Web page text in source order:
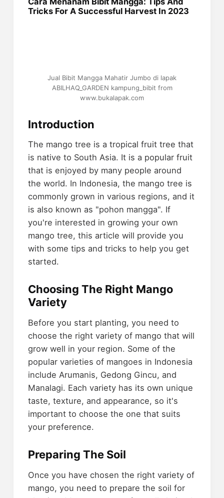
Tricks For A Successful Harvest In 2023
Jual Bibit Mangga Mahatir Jumbo di lapak
ABILHAQ_GARDEN kampung_bibit from
www.bukalapak.com
Introduction
The mango tree is a tropical fruit tree that
is native to South Asia. It is a popular fruit
that is enjoyed by many people around
the world. In Indonesia, the mango tree is
commonly grown in various regions, and it
is also known as "pohon mangga". If
you're interested in growing your own
mango tree, this article will provide you
with some tips and tricks to help you get
started.
Choosing The Right Mango
Variety
Before you start planting, you need to
choose the right variety of mango that will
grow well in your region. Some of the
popular varieties of mangoes in Indonesia
include Arumanis, Gedong Gincu, and
Manalagi. Each variety has its own unique
taste, texture, and appearance, so it's
important to choose the one that suits
your preference.
Preparing The Soil
Once you have chosen the right variety of
mango, you need to prepare the soil for